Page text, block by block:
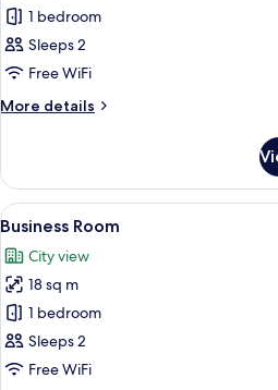
Standard
Room
1 bedroom
Sleeps 2
Free WiFi
More details
More
Room
View
all
photos
for
Business
Room
A
5
Business Room
City view
18 sq m
1 bedroom
Sleeps 2
Free WiFi